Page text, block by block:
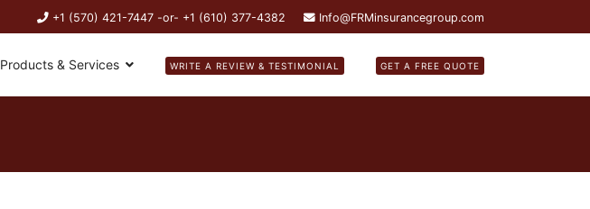
+1 (570) 421-7447 -or- +1 (610) 377-4382 Info@FRMinsurancegroup.com
Products & Services WRITE A REVIEW & TESTIMONIAL GET A FREE QUOTE